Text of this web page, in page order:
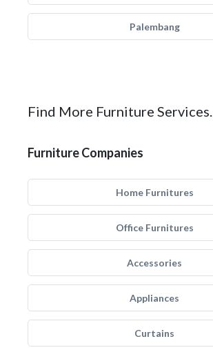
Palembang
Find More Furniture Services.
Furniture Companies
Home Furnitures
Office Furnitures
Accessories
Appliances
Curtains